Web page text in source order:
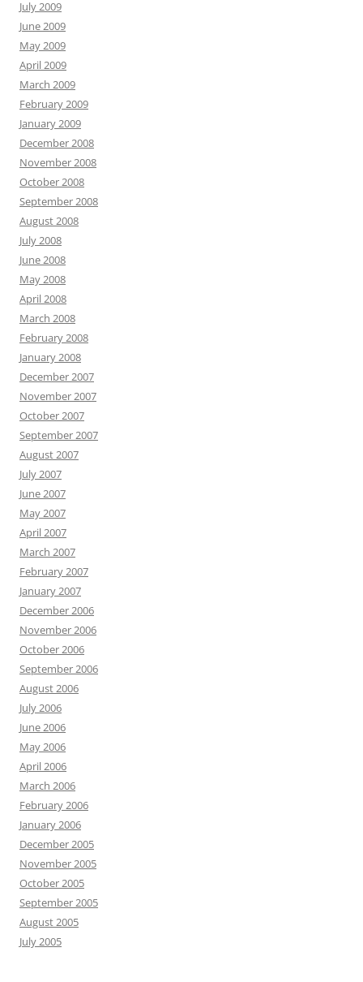
July 2009
June 2009
May 2009
April 2009
March 2009
February 2009
January 2009
December 2008
November 2008
October 2008
September 2008
August 2008
July 2008
June 2008
May 2008
April 2008
March 2008
February 2008
January 2008
December 2007
November 2007
October 2007
September 2007
August 2007
July 2007
June 2007
May 2007
April 2007
March 2007
February 2007
January 2007
December 2006
November 2006
October 2006
September 2006
August 2006
July 2006
June 2006
May 2006
April 2006
March 2006
February 2006
January 2006
December 2005
November 2005
October 2005
September 2005
August 2005
July 2005